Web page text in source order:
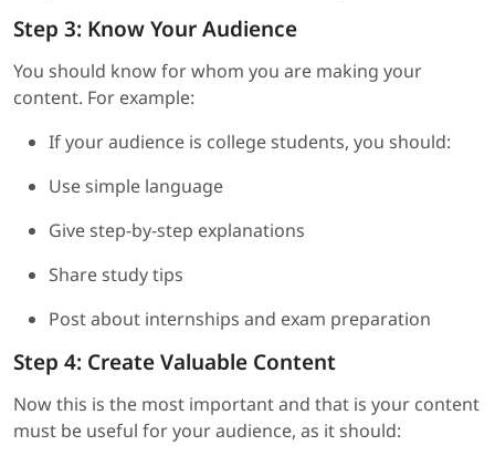
Step 3: Know Your Audience
You should know for whom you are making your
content. For example:
If your audience is college students, you should:
Use simple language
Give step-by-step explanations
Share study tips
Post about internships and exam preparation
Step 4: Create Valuable Content
Now this is the most important and that is your content
must be useful for your audience, as it should: